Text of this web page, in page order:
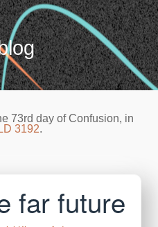
73rd day of Confusion, in
3192.
far future